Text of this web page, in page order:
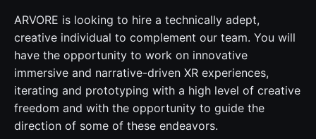
ARVORE is looking to hire a technically adept,
creative individual to complement our team. You will
have the opportunity to work on innovative
immersive and narrative-driven XR experiences,
iterating and prototyping with a high level of creative
freedom and with the opportunity to guide the
direction of some of these endeavors.